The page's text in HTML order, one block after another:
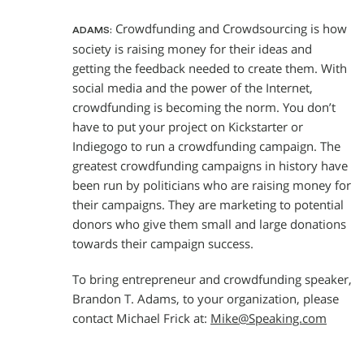
ADAMS: Crowdfunding and Crowdsourcing is how
society is raising money for their ideas and
getting the feedback needed to create them. With
social media and the power of the Internet,
crowdfunding is becoming the norm. You don’t
have to put your project on Kickstarter or
Indiegogo to run a crowdfunding campaign. The
greatest crowdfunding campaigns in history have
been run by politicians who are raising money for
their campaigns. They are marketing to potential
donors who give them small and large donations
towards their campaign success.
To bring entrepreneur and crowdfunding speaker,
Brandon T. Adams, to your organization, please
contact Michael Frick at: Mike@Speaking.com